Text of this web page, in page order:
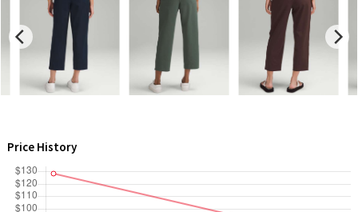
LA Marathon
Unicorns
WTF
Price History